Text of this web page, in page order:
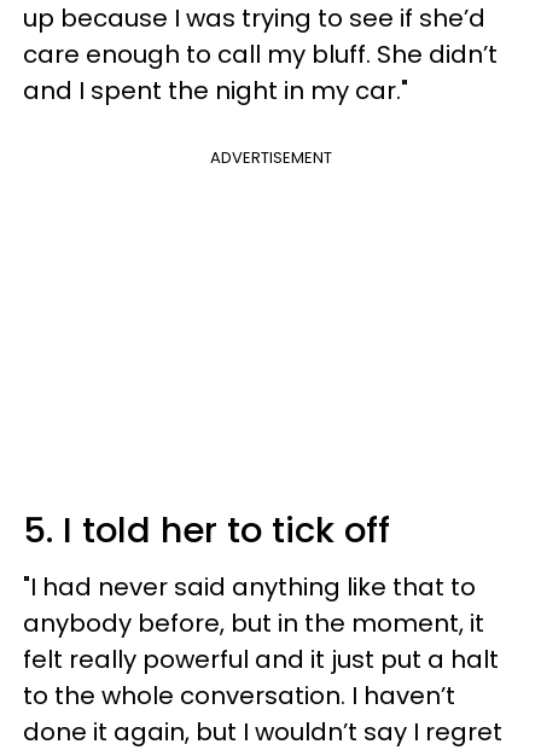
up because I was trying to see if she’d
care enough to call my bluff. She didn’t
and I spent the night in my car."
ADVERTISEMENT
5. I told her to tick off
"I had never said anything like that to
anybody before, but in the moment, it
felt really powerful and it just put a halt
to the whole conversation. I haven’t
done it again, but I wouldn’t say I regret